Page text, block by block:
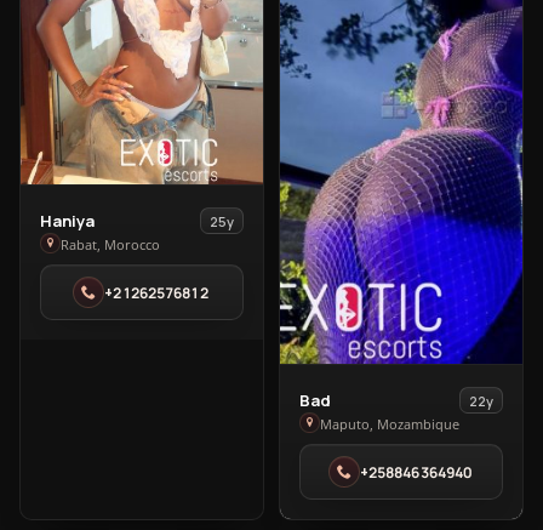
View
Haniya
in
Rabat
Haniya
25y
Rabat, Morocco
+21262576812
View
Bad
in
Maputo
Bad
22y
Maputo, Mozambique
+258846364940